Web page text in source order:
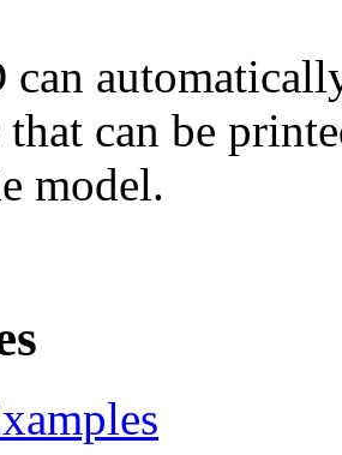
can
can be
model.